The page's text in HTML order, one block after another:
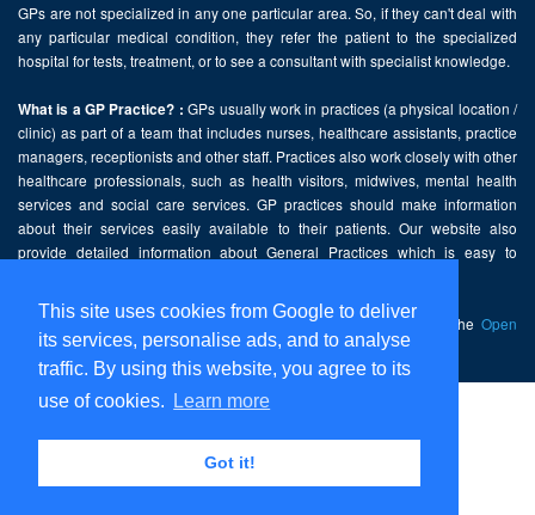
This site uses cookies from Google to deliver
its services, personalise ads, and to analyse
traffic. By using this website, you agree to its
use of cookies.
Learn more
Got it!
GPs are not specialized in any one particular area. So, if they can't deal with
any particular medical condition, they refer the patient to the specialized
hospital for tests, treatment, or to see a consultant with specialist knowledge.
What is a GP Practice? : GPs usually work in practices (a physical location /
clinic) as part of a team that includes nurses, healthcare assistants, practice
managers, receptionists and other staff. Practices also work closely with other
healthcare professionals, such as health visitors, midwives, mental health
services and social care services. GP practices should make information
about their services easily available to their patients. Our website also
provide detailed information about General Practices which is easy to
This website contains public sector information licensed under the Open
Government Licence v2.0.
Home
Disclaimer